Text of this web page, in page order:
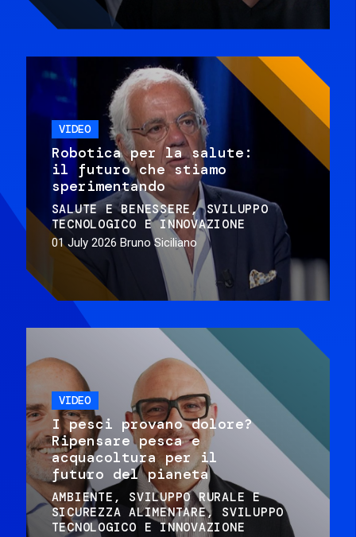
VIDEO
Robotica per la salute:
il futuro che stiamo
sperimentando
SALUTE E BENESSERE
SVILUPPO
TECNOLOGICO E INNOVAZIONE
01 July 2026 Bruno Siciliano
VIDEO
I pesci provano dolore?
Ripensare pesca e
acquacoltura per il
futuro del pianeta
AMBIENTE
SVILUPPO RURALE E
SICUREZZA ALIMENTARE
SVILUPPO
TECNOLOGICO E INNOVAZIONE